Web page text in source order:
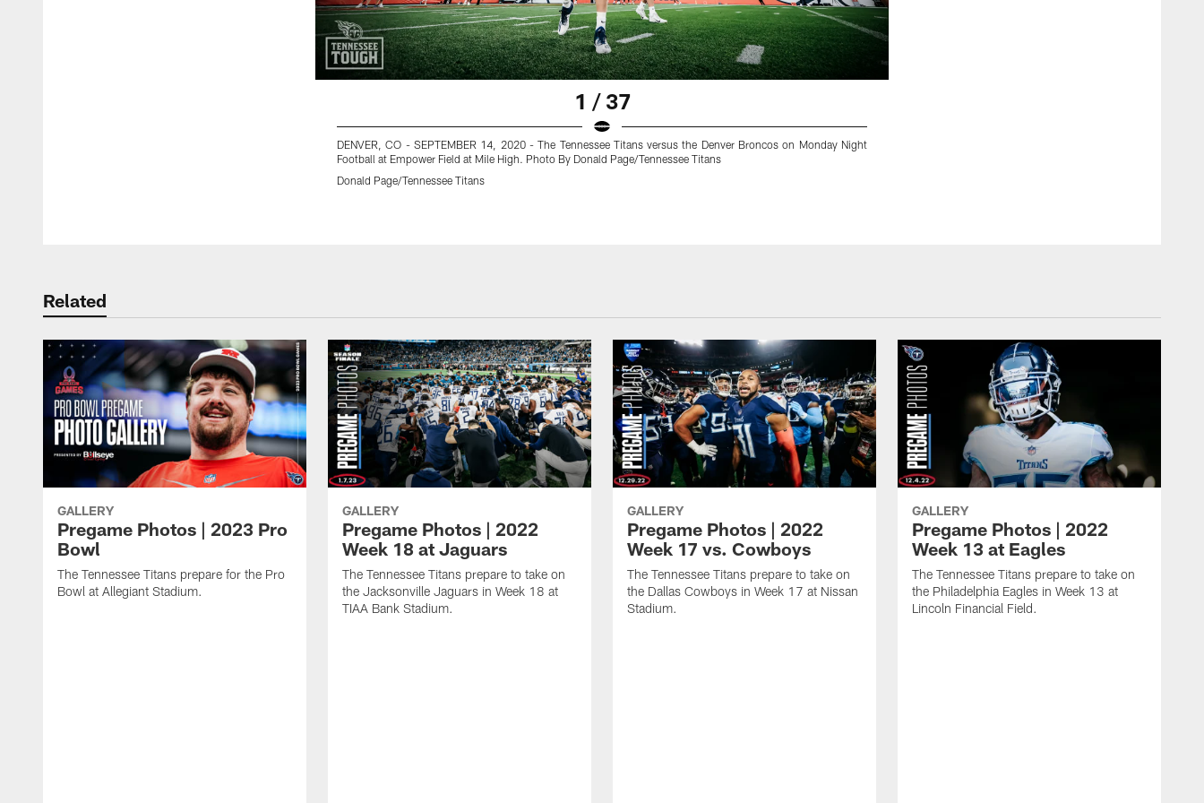
1 / 37
DENVER, CO - SEPTEMBER 14, 2020 - The Tennessee Titans versus the Denver Broncos on Monday Night
Football at Empower Field at Mile High. Photo By Donald Page/Tennessee Titans
Donald Page/Tennessee Titans
Related
GALLERY
Pregame Photos | 2023 Pro
Bowl
The Tennessee Titans prepare for the Pro
Bowl at Allegiant Stadium.
GALLERY
Pregame Photos | 2022
Week 18 at Jaguars
The Tennessee Titans prepare to take on
the Jacksonville Jaguars in Week 18 at
TIAA Bank Stadium.
GALLERY
Pregame Photos | 2022
Week 17 vs. Cowboys
The Tennessee Titans prepare to take on
the Dallas Cowboys in Week 17 at Nissan
Stadium.
GALLERY
Pregame Photos | 2022
Week 13 at Eagles
The Tennessee Titans prepare to take on
the Philadelphia Eagles in Week 13 at
Lincoln Financial Field.